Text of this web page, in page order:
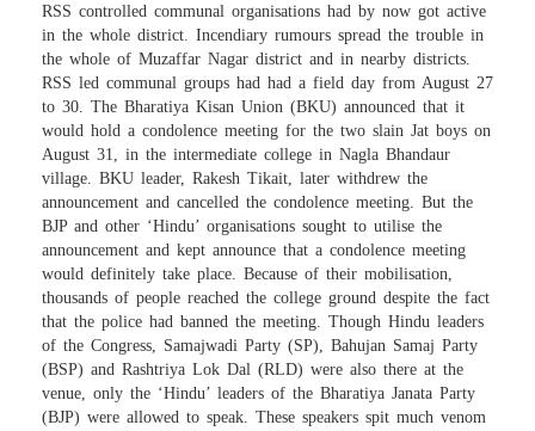
RSS controlled communal organisations had by now got active
in the whole district. Incendiary rumours spread the trouble in
the whole of Muzaffar Nagar district and in nearby districts.
RSS led communal groups had had a field day from August 27
to 30. The Bharatiya Kisan Union (BKU) announced that it
would hold a condolence meeting for the two slain Jat boys on
August 31, in the intermediate college in Nagla Bhandaur
village. BKU leader, Rakesh Tikait, later withdrew the
announcement and cancelled the condolence meeting. But the
BJP and other ‘Hindu’ organisations sought to utilise the
announcement and kept announce that a condolence meeting
would definitely take place. Because of their mobilisation,
thousands of people reached the college ground despite the fact
that the police had banned the meeting. Though Hindu leaders
of the Congress, Samajwadi Party (SP), Bahujan Samaj Party
(BSP) and Rashtriya Lok Dal (RLD) were also there at the
venue, only the ‘Hindu’ leaders of the Bharatiya Janata Party
(BJP) were allowed to speak. These speakers spit much venom